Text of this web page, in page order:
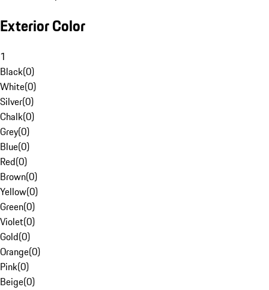
Exterior Color
1
Black(0)
White(0)
Silver(0)
Chalk(0)
Grey(0)
Blue(0)
Red(0)
Brown(0)
Yellow(0)
Green(0)
Violet(0)
Gold(0)
Orange(0)
Pink(0)
Beige(0)